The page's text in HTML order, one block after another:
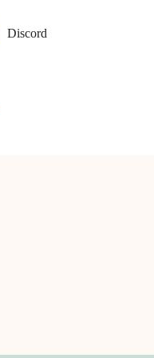
Discord